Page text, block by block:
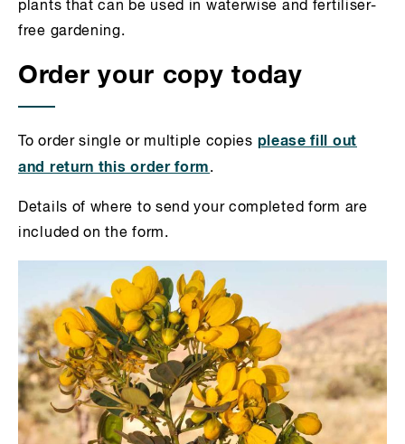
plants that can be used in waterwise and fertiliser-
free gardening.
Order your copy today
To order single or multiple copies please fill out
and return this order form.
Details of where to send your completed form are
included on the form.